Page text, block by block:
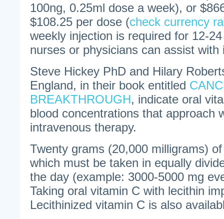
100ng, 0.25ml dose a week), or
$108.25 per dose (check currency
weekly injection is required for 12-
nurses or physicians can assist with
Steve Hickey PhD and Hilary
England, in their book entitled
BREAKTHROUGH, indicate oral
blood concentrations that approach
intravenous therapy.
Twenty grams (20,000 milligrams)
which must be taken in equally
the day (example: 3000-5000 mg
Taking oral vitamin C with lecithin
Lecithinized vitamin C is also